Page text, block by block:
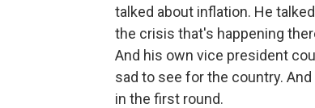
talked about inflation. He
the crisis that's happening
And his own vice president
sad to see for the country.
in the first round.